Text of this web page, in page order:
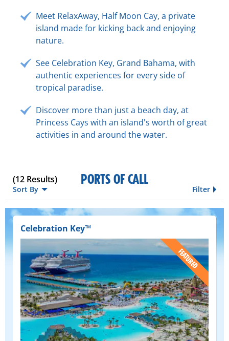
Meet RelaxAway, Half Moon Cay, a private
island made for kicking back and enjoying
nature.
See Celebration Key, Grand Bahama, with
authentic experiences for every side of
tropical paradise.
Discover more than just a beach day, at
Princess Cays with an island's worth of great
activities in and around the water.
(12 Results) PORTS OF CALL
Sort By Filter
Celebration Key™